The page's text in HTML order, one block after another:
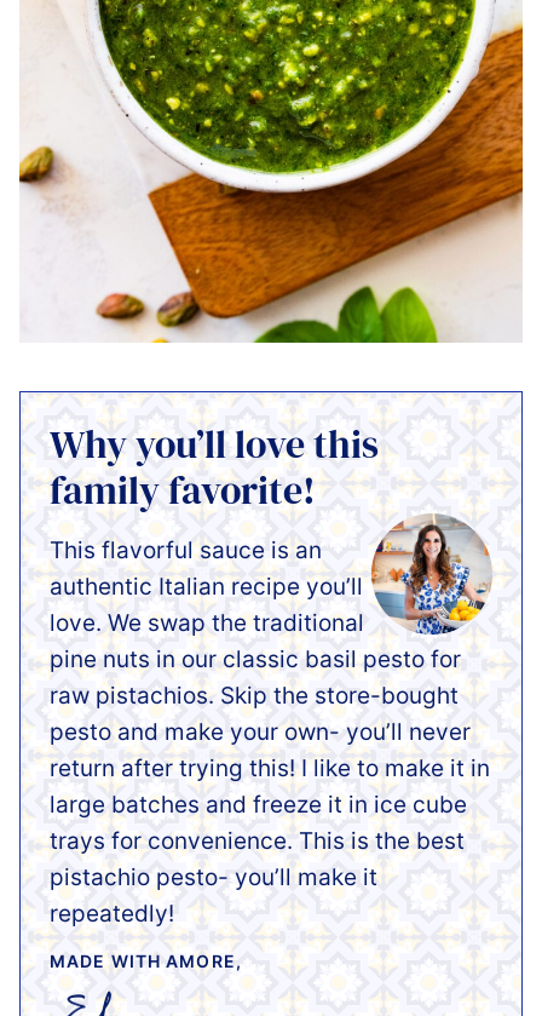
Why you’ll love this
family favorite!
This flavorful sauce is an
authentic Italian recipe you’ll
love. We swap the traditional
pine nuts in our classic basil pesto for
raw pistachios. Skip the store-bought
pesto and make your own- you’ll never
return after trying this! I like to make it in
large batches and freeze it in ice cube
trays for convenience. This is the best
pistachio pesto- you’ll make it
repeatedly!
MADE WITH AMORE,